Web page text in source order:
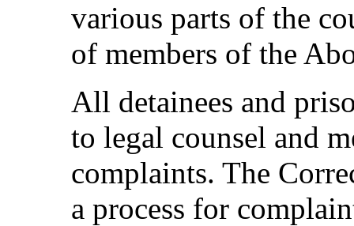
various parts of the
of members of the
All detainees and
to legal counsel and
complaints. The
a process for